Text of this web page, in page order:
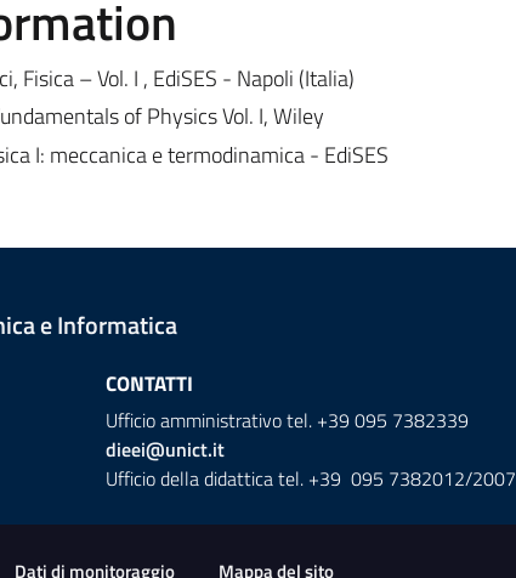
Fisica – Vol. I , EdiSES - Napoli (Italia)
of Physics Vol. I, Wiley
I: meccanica e termodinamica - EdiSES
e Informatica
CONTATTI
Ufficio amministrativo tel. +39 095 7382339
dieei@unict.it
Ufficio della didattica tel. +39 095 7382012/2007
Dati di monitoraggio Mappa del sito